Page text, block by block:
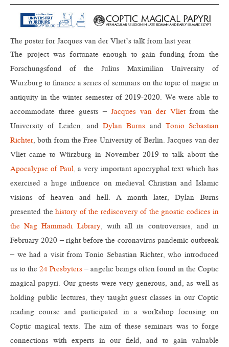
The poster for Jacques van der Vliet’s talk from last year
The project was fortunate enough to gain funding from the
Forschungsfond of the Julius Maximilian University of
Würzburg to finance a series of seminars on the topic of magic in
antiquity in the winter semester of 2019-2020. We were able to
accommodate three guests – Jacques van der Vliet from the
University of Leiden, and Dylan Burns and Tonio Sebastian
Richter, both from the Free University of Berlin. Jacques van der
Vliet came to Würzburg in November 2019 to talk about the
Apocalypse of Paul, a very important apocryphal text which has
exercised a huge influence on medieval Christian and Islamic
visions of heaven and hell. A month later, Dylan Burns
presented the history of the rediscovery of the gnostic codices in
the Nag Hammadi Library, with all its controversies, and in
February 2020 – right before the coronavirus pandemic outbreak
– we had a visit from Tonio Sebastian Richter, who introduced
us to the 24 Presbyters – angelic beings often found in the Coptic
magical papyri. Our guests were very generous, and, as well as
holding public lectures, they taught guest classes in our Coptic
reading course and participated in a workshop focusing on
Coptic magical texts. The aim of these seminars was to forge
connections with experts in our field, and to gain valuable